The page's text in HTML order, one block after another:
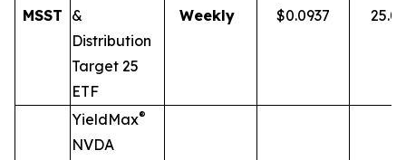
MSST &
Distribution
Target 25
ETF
Weekly $0.0937
YieldMax®
NVDA